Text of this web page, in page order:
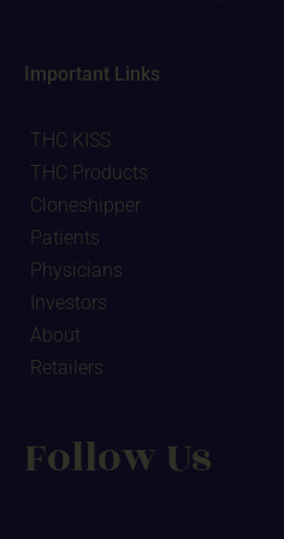
Important Links
THC KISS
THC Products
Cloneshipper
Patients
Physicians
Investors
About
Retailers
Follow Us